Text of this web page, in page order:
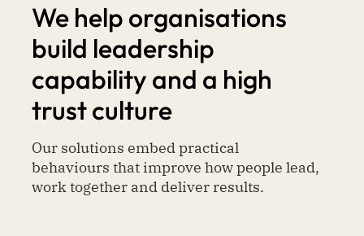
We help organisations
build leadership
capability and a high
trust culture
Our solutions embed practical
behaviours that improve how people lead,
work together and deliver results.